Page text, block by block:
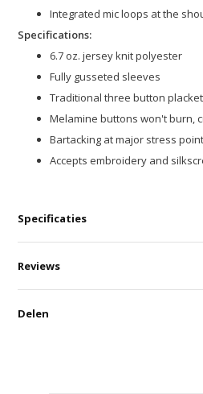
Integrated mic loops at the
Specifications:
6.7 oz. jersey knit polyester
Fully gusseted sleeves
Traditional three button placket
Melamine buttons won't burn,
Bartacking at major stress
Accepts embroidery and
Specificaties
Reviews
Delen